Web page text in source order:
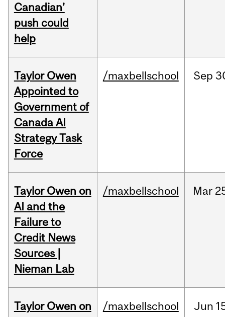
Canadian’
push could
help
Taylor Owen
Appointed to
Government of
Canada AI
Strategy Task
Force
/maxbellschool Sep
Taylor Owen on
AI and the
Failure to
Credit News
Sources |
Nieman Lab
/maxbellschool Mar
Taylor Owen on
/maxbellschool Jun